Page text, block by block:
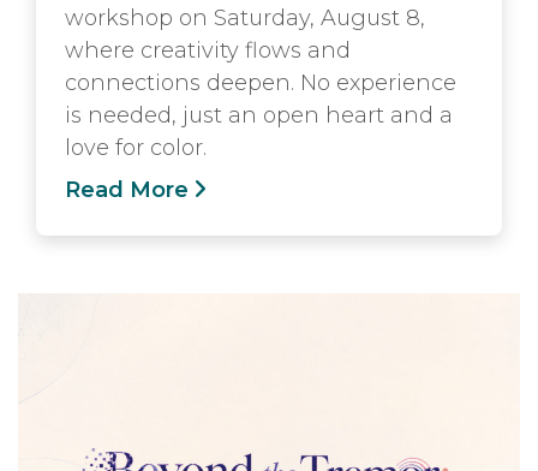
workshop on Saturday, August 8,
where creativity flows and
connections deepen. No experience
is needed, just an open heart and a
love for color.
Read More